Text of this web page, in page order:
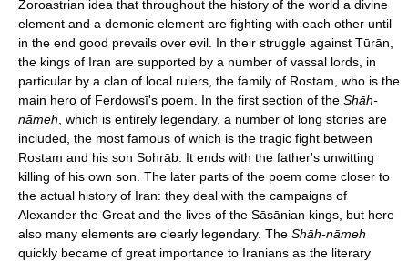
Zoroastrian idea that throughout the history of the world a divine
element and a demonic element are fighting with each other until
in the end good prevails over evil. In their struggle against Tūrān,
the kings of Iran are supported by a number of vassal lords, in
particular by a clan of local rulers, the family of Rostam, who is the
main hero of Ferdowsī's poem. In the first section of the Shāh-
nāmeh , which is entirely legendary, a number of long stories are
included, the most famous of which is the tragic fight between
Rostam and his son Sohrāb. It ends with the father's unwitting
killing of his own son. The later parts of the poem come closer to
the actual history of Iran: they deal with the campaigns of
Alexander the Great and the lives of the Sāsānian kings, but here
also many elements are clearly legendary. The Shāh-nāmeh
quickly became of great importance to Iranians as the literary